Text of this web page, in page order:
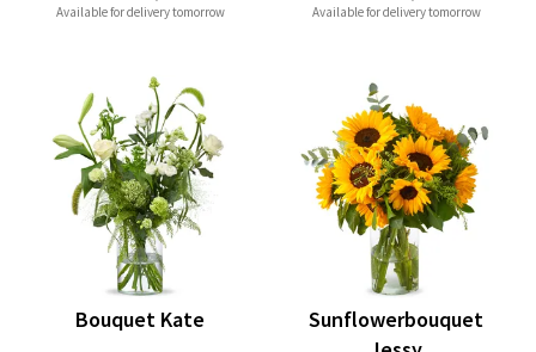
Available for delivery tomorrow Available for delivery tomorrow
Bouquet Kate
Sunflowerbouquet